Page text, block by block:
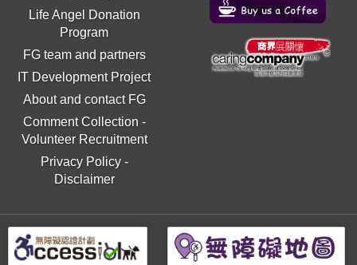
Life Angel Donation
Program
FG team and partners
IT Development Project
About and contact FG
Comment Collection -
Volunteer Recruitment
Privacy Policy-
Disclaimer